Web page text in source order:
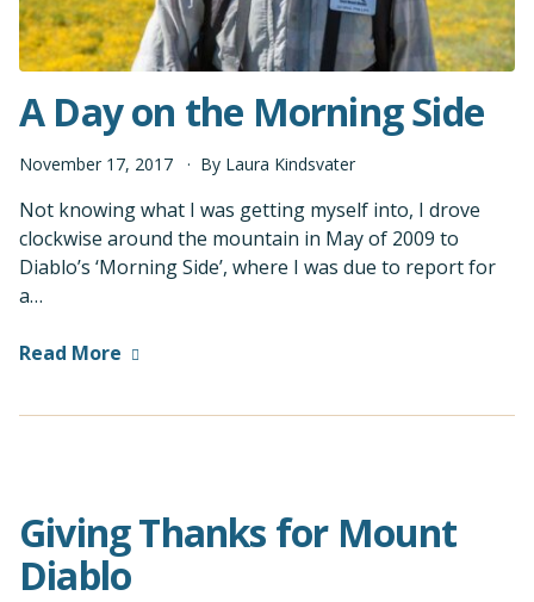
A Day on the Morning Side
November 17, 2017 By Laura Kindsvater
Not knowing what I was getting myself into, I drove
clockwise around the mountain in May of 2009 to
Diablo’s ‘Morning Side’, where I was due to report for
a…
Read More
Giving Thanks for Mount
Diablo